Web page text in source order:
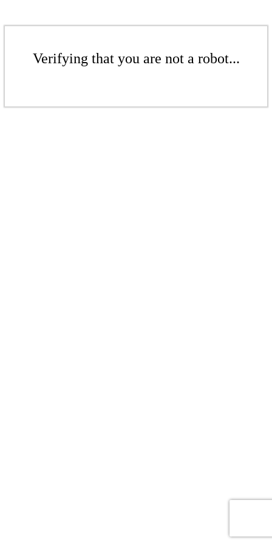
Verifying that you are not a robot...